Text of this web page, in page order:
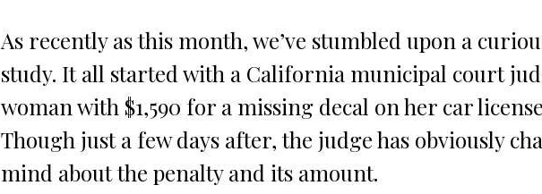
As recently as this month, we’ve stumbled upon a
study. It all started with a California municipal court
woman with $1,590 for a missing decal on her car
Though just a few days after, the judge has obviously
mind about the penalty and its amount.